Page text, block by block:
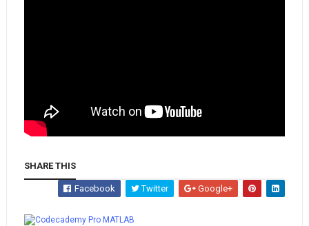
SHARE THIS
Facebook Twitter
Google+
MATLAB